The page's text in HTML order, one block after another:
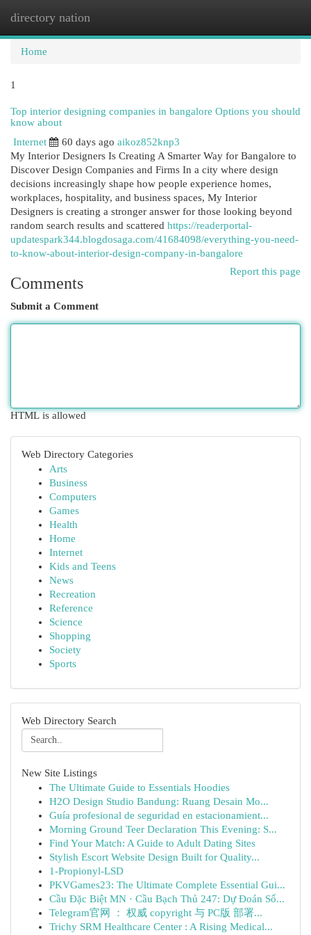
directory nation
Home
1
Top interior designing companies in bangalore Options you should
know about
Internet
60 days ago aikoz852knp3
My Interior Designers Is Creating A Smarter Way for Bangalore to
Discover Design Companies and Firms In a city where design
decisions increasingly shape how people experience homes,
workplaces, hospitality, and business spaces, My Interior
Designers is creating a stronger answer for those looking beyond
random search results and scattered https://readerportal-
updatespark344.blogdosaga.com/41684098/everything-you-need-
to-know-about-interior-design-company-in-bangalore
Report this page
Comments
Submit a Comment
HTML is allowed
Web Directory Categories
Arts
Business
Computers
Games
Health
Home
Internet
Kids and Teens
News
Recreation
Reference
Science
Shopping
Society
Sports
Web Directory Search
New Site Listings
The Ultimate Guide to Essentials Hoodies
H2O Design Studio Bandung: Ruang Desain Mo...
Guía profesional de seguridad en estacionamient...
Morning Ground Teer Declaration This Evening: S...
Find Your Match: A Guide to Adult Dating Sites
Stylish Escort Website Design Built for Quality...
1-Propionyl-LSD
PKVGames23: The Ultimate Complete Essential Gui...
Cầu Đặc Biệt MN · Cầu Bạch Thủ 247: Dự Đoán Số...
Telegram官网 ： 权威 copyright 与 PC版 部署...
Trichy SRM Healthcare Center : A Rising Medical...